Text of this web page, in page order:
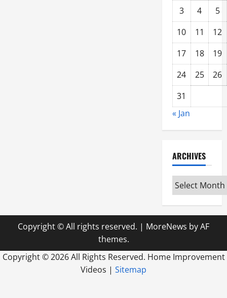
3 4
5
10
11
12
17
18
19
24
25
26
31
« Jan
ARCHIVES
Archives
Copyright © All rights reserved. | MoreNews by AF
themes.
Copyright ©2026 All Rights Reserved. Home Improvement
Videos | Sitemap